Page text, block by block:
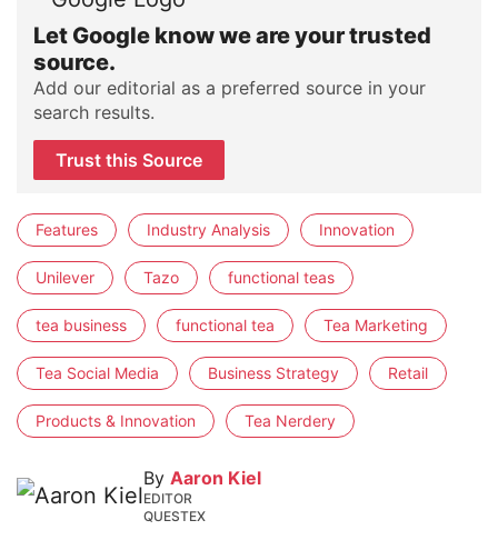
Let Google know we are your trusted
source.
Add our editorial as a preferred source in your
search results.
Trust this Source
Features Industry Analysis Innovation
Unilever Tazo functional teas
tea business functional tea Tea Marketing
Tea Social Media Business Strategy Retail
Products & Innovation Tea Nerdery
By Aaron Kiel
EDITOR
QUESTEX